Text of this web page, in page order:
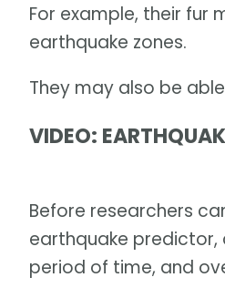
For example, their fur
earthquake zones.
They may also be
VIDEO:
Before researchers
earthquake predictor,
period of time, and